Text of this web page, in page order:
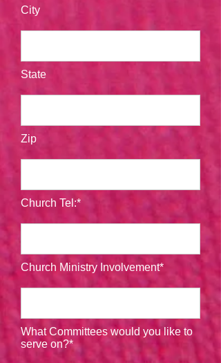
City
State
Zip
Church Tel:*
Church Ministry Involvement*
What Committees would you like to
serve on?*